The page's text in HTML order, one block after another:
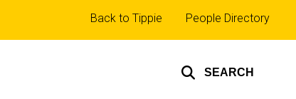
SEARCH
Top
links
Back to Tippie People Directory